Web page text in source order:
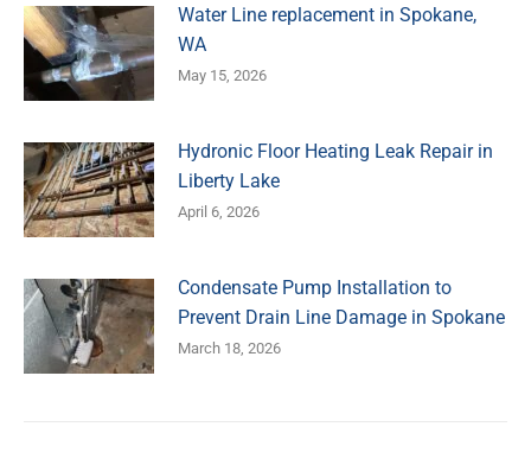
Water Line replacement in Spokane,
WA
May 15, 2026
Hydronic Floor Heating Leak Repair in
Liberty Lake
April 6, 2026
Condensate Pump Installation to
Prevent Drain Line Damage in Spokane
March 18, 2026